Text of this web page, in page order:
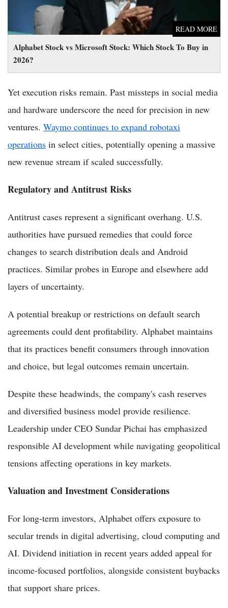
Alphabet Stock vs Microsoft Stock: Which Stock To Buy in
2026?
READ MORE
Yet execution risks remain. Past missteps in social media
and hardware underscore the need for precision in new
ventures. Waymo continues to expand robotaxi
operations in select cities, potentially opening a massive
new revenue stream if scaled successfully.
Regulatory and Antitrust Risks
Antitrust cases represent a significant overhang. U.S.
authorities have pursued remedies that could force
changes to search distribution deals and Android
practices. Similar probes in Europe and elsewhere add
layers of uncertainty.
A potential breakup or restrictions on default search
agreements could dent profitability. Alphabet maintains
that its practices benefit consumers through innovation
and choice, but legal outcomes remain uncertain.
Despite these headwinds, the company's cash reserves
and diversified business model provide resilience.
Leadership under CEO Sundar Pichai has emphasized
responsible AI development while navigating geopolitical
tensions affecting operations in key markets.
Valuation and Investment Considerations
For long-term investors, Alphabet offers exposure to
secular trends in digital advertising, cloud computing and
AI. Dividend initiation in recent years added appeal for
income-focused portfolios, alongside consistent buybacks
that support share prices.